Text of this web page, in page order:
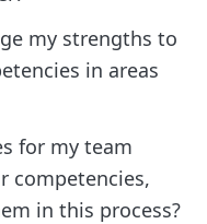
my strengths to
in areas
for my team
competencies,
in this process?